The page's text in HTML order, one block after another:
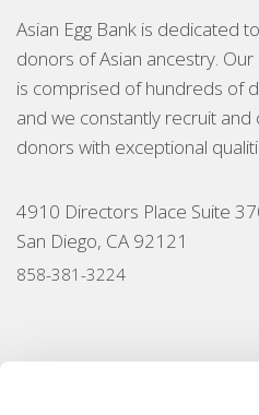
Asian Egg Bank is dedicated
donors of Asian ancestry.
is comprised of hundreds of
and we constantly recruit and
donors with exceptional
4910 Directors Place Suite
San Diego, CA 92121
858-381-3224